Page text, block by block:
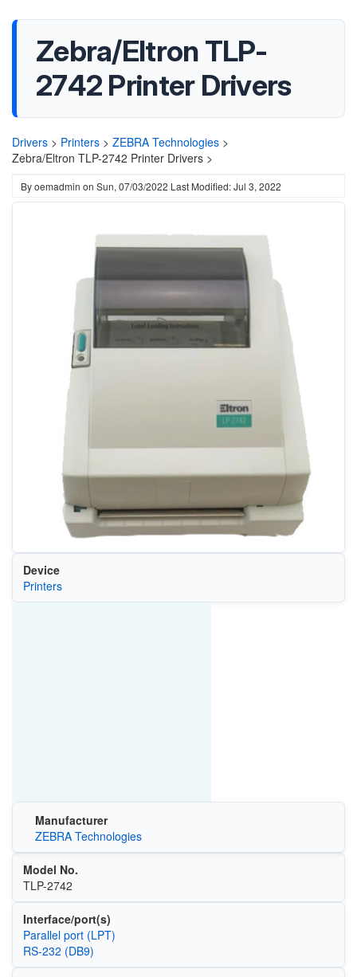
Zebra/Eltron TLP-
2742 Printer Drivers
Drivers > Printers > ZEBRA Technologies >
Zebra/Eltron TLP-2742 Printer Drivers >
Byoemadmin on Sun, 07/03/2022 Last Modified: Jul 3, 2022
Device
Printers
Manufacturer
ZEBRA Technologies
Model No.
TLP-2742
Interface/port(s)
Parallel port (LPT)
RS-232 (DB9)